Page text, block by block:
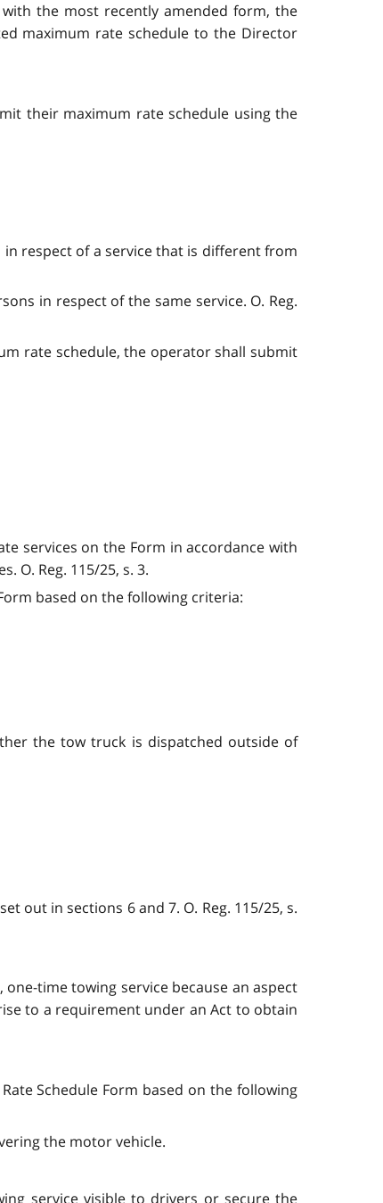
the most recently amended form, the
maximum rate schedule to the Director
their maximum rate schedule using the
respect of a service that is different from
in respect of the same service. O. Reg.
rate schedule, the operator shall submit
services on the Form in accordance with
O. Reg. 115/25, s. 3.
based on the following criteria:
the tow truck is dispatched outside of
out in sections 6 and 7. O. Reg. 115/25, s.
time towing service because an aspect
to a requirement under an Act to obtain
Schedule Form based on the following
the motor vehicle.
service visible to drivers or secure the